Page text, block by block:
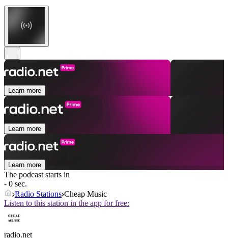
Learn more
Learn more
Learn more
The podcast starts in
- 0 sec.
Radio Stations Cheap Music
Listen to this station in the app for free:
radio.net